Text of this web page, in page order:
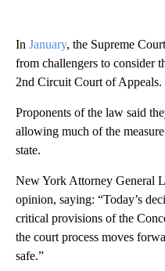
In January, the Supreme
from challengers to consider
2nd Circuit Court of Appeals.
Proponents of the law said
allowing much of the
state.
New York Attorney General
opinion, saying: “Today’s
critical provisions of the
the court process moves
safe.”